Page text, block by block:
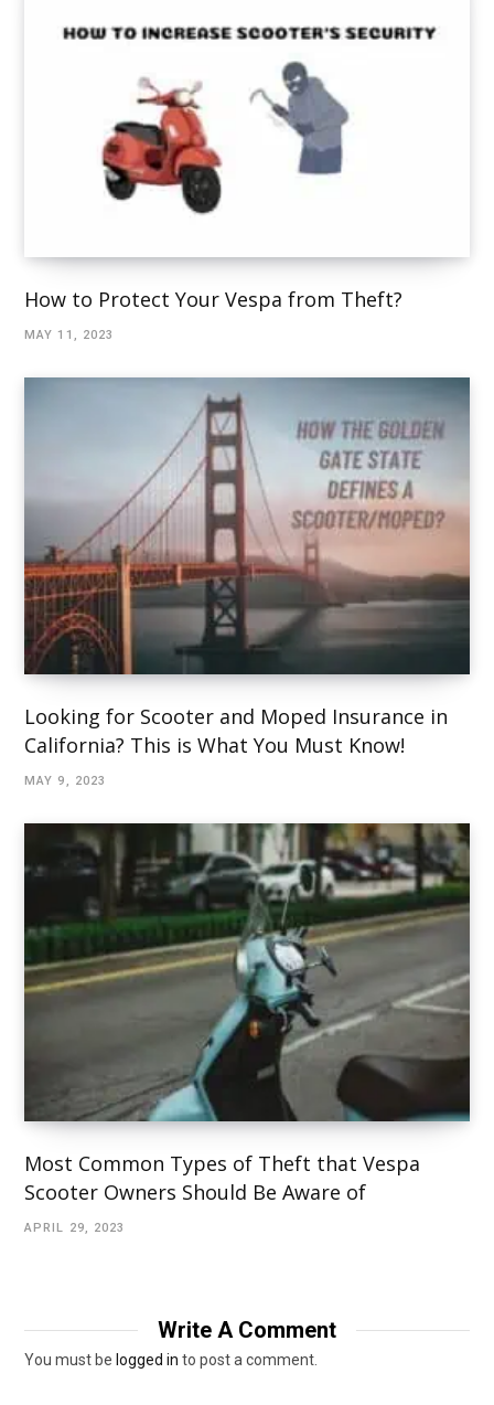
How to Protect Your Vespa from Theft?
MAY 11, 2023
Looking for Scooter and Moped Insurance in
California? This is What You Must Know!
MAY 9, 2023
Most Common Types of Theft that Vespa
Scooter Owners Should Be Aware of
APRIL 29, 2023
Write A Comment
You must be logged in to post a comment.